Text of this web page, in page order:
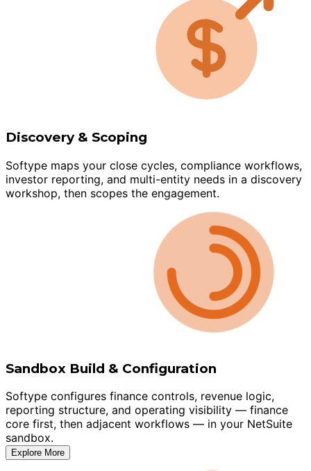
Discovery & Scoping
Softype maps your close cycles, compliance workflows,
investor reporting, and multi-entity needs in a discovery
workshop, then scopes the engagement.
Sandbox Build & Configuration
Softype configures finance controls, revenue logic,
reporting structure, and operating visibility — finance
core first, then adjacent workflows — in your NetSuite
sandbox.
Explore More